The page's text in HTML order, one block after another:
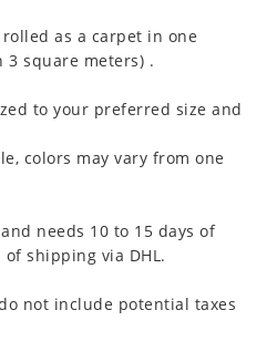
as a carpet in one
3 square meters) .
to your preferred size and
colors may vary from one
needs 10 to 15 days of
shipping via DHL.
not include potential taxes